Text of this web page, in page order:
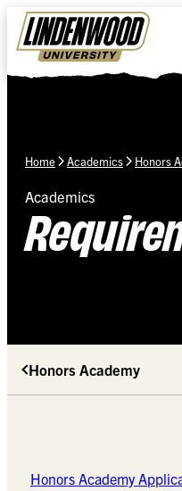
Skip Navigation
Home Academics Honors
Academics
Honors Academy
Honors Academy